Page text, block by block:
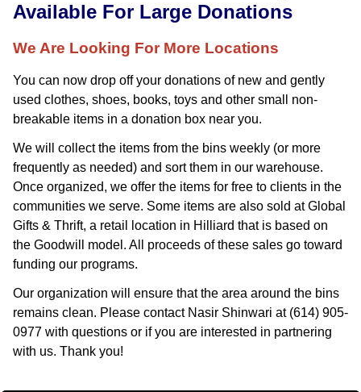
Available For Large Donations
We Are Looking For More Locations
You can now drop off your donations of new and gently
used clothes, shoes, books, toys and other small non-
breakable items in a donation box near you.
We will collect the items from the bins weekly (or more
frequently as needed) and sort them in our warehouse.
Once organized, we offer the items for free to clients in the
communities we serve. Some items are also sold at Global
Gifts & Thrift, a retail location in Hilliard that is based on
the Goodwill model. All proceeds of these sales go toward
funding our programs.
Our organization will ensure that the area around the bins
remains clean. Please contact Nasir Shinwari at (614) 905-
0977 with questions or if you are interested in partnering
with us. Thank you!